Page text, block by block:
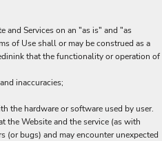
and Services on an "as is" and "as
of Use shall or may be construed as a
that the functionality or operation of
inaccuracies;
the hardware or software used by user.
the Website and the service (as with
(or bugs) and may encounter unexpected